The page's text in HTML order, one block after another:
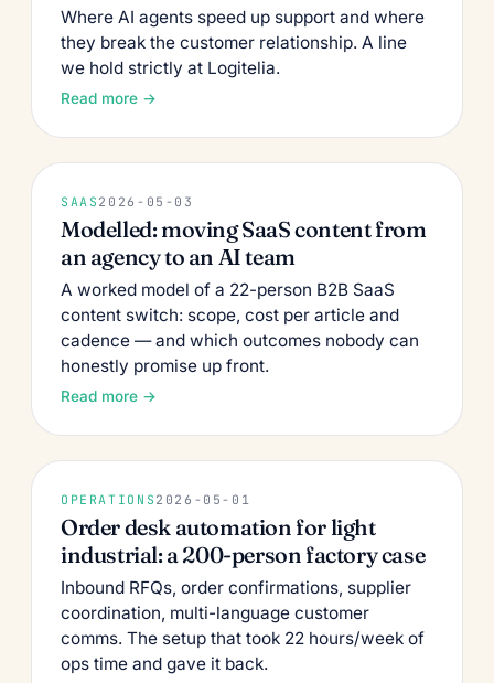
Where AI agents speed up support and where
they break the customer relationship. A line
we hold strictly at Logitelia.
Read more →
SAAS 2026-05-03
Modelled: moving SaaS content from
an agency to an AI team
A worked model of a 22-person B2B SaaS
content switch: scope, cost per article and
cadence — and which outcomes nobody can
honestly promise up front.
Read more →
OPERATIONS 2026-05-01
Order desk automation for light
industrial: a 200-person factory case
Inbound RFQs, order confirmations, supplier
coordination, multi-language customer
comms. The setup that took 22 hours/week of
ops time and gave it back.